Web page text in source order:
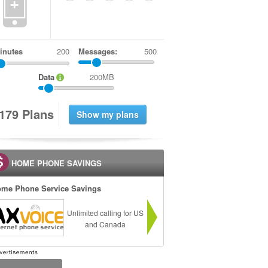
Messages: 500
Data 200MB
79 Plans
HOME PHONE SAVINGS
Phone Service Savings
Unlimited calling for US
and Canada